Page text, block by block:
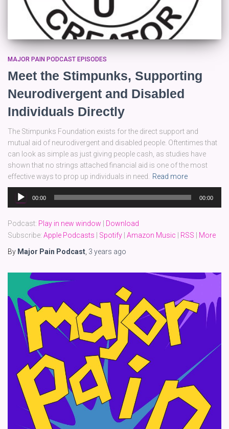
MAJOR PAIN PODCAST EPISODES
Meet the Stimpunks, Supporting
Neurodivergent and Disabled
Individuals Directly
The Stimpunks Foundation exists for the direct support and
mutual aid of neurodivergent and disabled people. Oftentimes that
can look as simple as just giving people cash, as studies have
shown that no strings attached financial aid is one of the most
effective ways to prop up individuals in need.
Read more
Audio
Player
00:00 00:00
Podcast: Play in new window
Download
Subscribe: Apple Podcasts Spotify Amazon Music RSS
More
By Major Pain Podcast 3 years ago